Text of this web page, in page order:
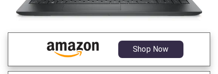
Shop Now